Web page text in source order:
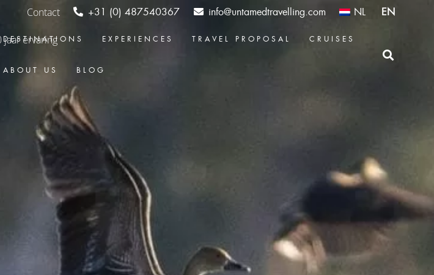
Contact +31 (0) 487540367 info@untamedtravelling.com NL EN
DESTINATIONS EXPERIENCES TRAVEL PROPOSAL CRUISES
ABOUT US BLOG